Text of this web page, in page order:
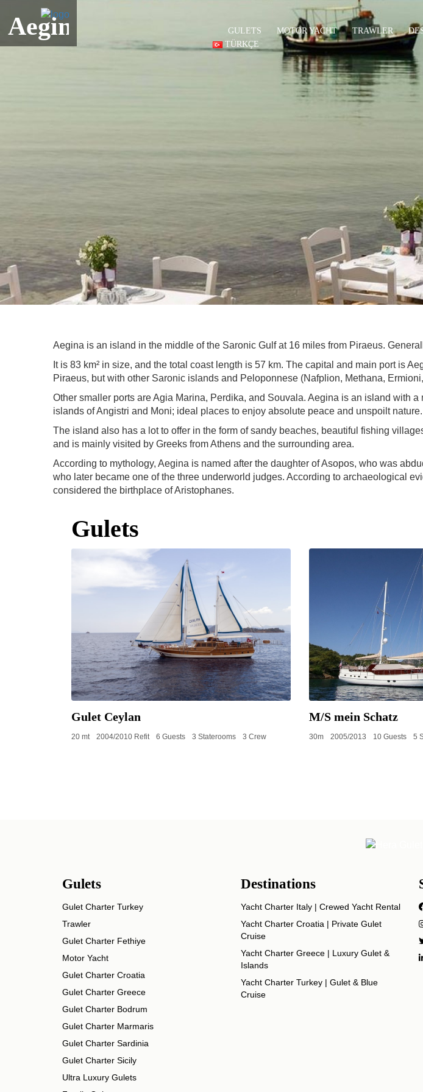
GULETS MOTOR YACHT TRAWLER
TÜRKÇE
Aegina
Aegina is an island in the middle of the Saronic Gulf at 16 miles from Piraeus.
It is 83 km² in size, and the total coast length is 57 km. The capital and main port is
Piraeus, but with other Saronic islands and Peloponnese (Nafplion, Methana,
Other smaller ports are Agia Marina, Perdika, and Souvala. Aegina is an island with
islands of Angistri and Moni; ideal places to enjoy absolute peace and unspoilt nature.
The island also has a lot to offer in the form of sandy beaches, beautiful fishing
and is mainly visited by Greeks from Athens and the surrounding area.
According to mythology, Aegina is named after the daughter of Asopos, who was
who later became one of the three underworld judges. According to archaeological
considered the birthplace of Aristophanes.
Gulets
Gulet Ceylan
20 mt 2004/2010 Refit 6 Guests 3 Staterooms 3 Crew
M/S mein Schatz
30m 2005/2013 10 Guests 5
Gulets
Gulet Charter Turkey
Trawler
Gulet Charter Fethiye
Motor Yacht
Gulet Charter Croatia
Gulet Charter Greece
Gulet Charter Bodrum
Gulet Charter Marmaris
Gulet Charter Sardinia
Gulet Charter Sicily
Ultra Luxury Gulets
Destinations
Yacht Charter Italy | Crewed Yacht Rental
Yacht Charter Croatia | Private Gulet
Cruise
Yacht Charter Greece | Luxury Gulet &
Islands
Yacht Charter Turkey | Gulet & Blue
Cruise